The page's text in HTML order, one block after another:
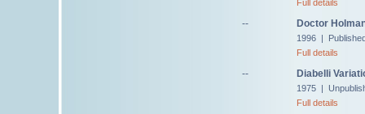
Full details
-- Doctor
1996 |
Full details
-- Diabelli
1975 |
Full details